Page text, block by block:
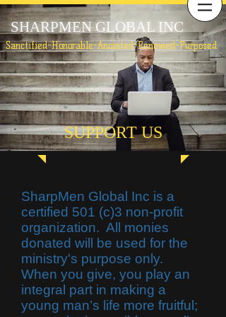
SHARPMEN GLOBAL INC
Sanctified-Honorable-Anointed-Renewed-Purposed
SUPPORT US
SharpMen Global Inc is a
certified 501 (c)3 non-profit
organization. All monies
donated will be used for the
ministry's purpose only.
When you give, you play an
integral part in making a
young man’s life more fruitful;